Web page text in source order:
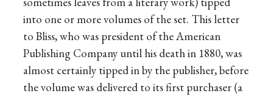
into one or more volumes of the set. This letter
to Bliss, who was president of the American
Publishing Company until his death in 1880, was
almost certainly tipped in by the publisher, before
the volume was delivered to its first purchaser (a